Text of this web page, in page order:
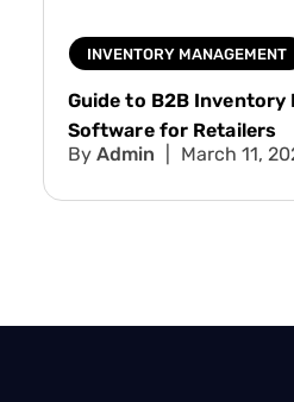
INVENTORY MANAGEMENT
Guide to B2B Inventory
Software for Retailers
Admin
March 11,